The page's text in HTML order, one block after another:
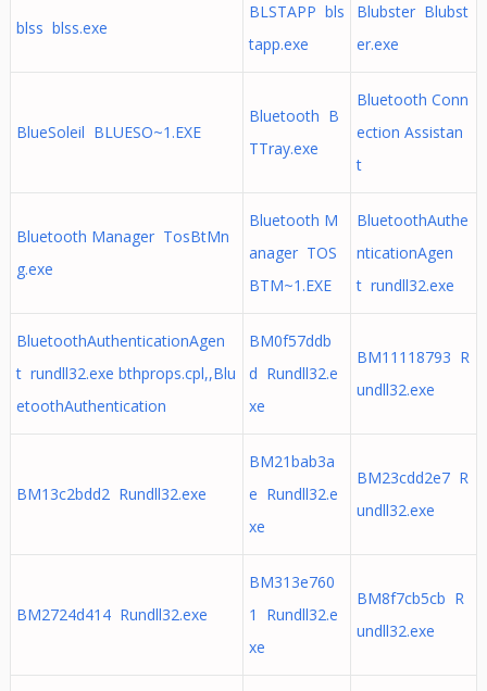
blss blss.exe
BLSTAPP bls
tapp.exe
Blubster Blubst
er.exe
BlueSoleil BLUESO~1.EXE
Bluetooth B
TTray.exe
Bluetooth Conn
ection Assistan
t
Bluetooth Manager TosBtMn
g.exe
Bluetooth M
anager TOS
BTM~1.EXE
BluetoothAuthe
nticationAgen
t rundll32.exe
BluetoothAuthenticationAgen
t rundll32.exe bthprops.cpl,,Blu
etoothAuthentication
BM0f57ddb
d Rundll32.e
xe
BM11118793 R
undll32.exe
BM13c2bdd2 Rundll32.exe
BM21bab3a
e Rundll32.e
xe
BM23cdd2e7 R
undll32.exe
BM2724d414 Rundll32.exe
BM313e760
1 Rundll32.e
xe
BM8f7cb5cb R
undll32.exe